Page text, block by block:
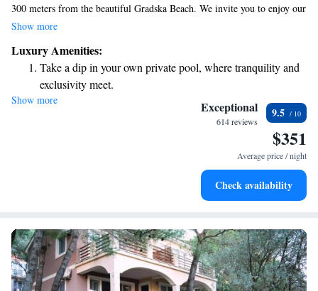
300 meters from the beautiful Gradska Beach. We invite you to enjoy our
comfortable accommodations and take advantage of our on-site fitness
restaurant. Our hotel is designed with your comfort in mind, offering a
relaxing environment where you can unwind and feel at home. Whether
you're here for a getaway or a special occasion, we are here to ensure
your stay is enjoyable and memorable.
Show more
Luxury Amenities:
Take a dip in your own private pool, where tranquility and
exclusivity meet.
Wake up to breathtaking ocean views, a stunning start to
Stay right on the oceanfront and let the sound of waves
Enjoy convenient transportation with our exclusive shuttle
Show more Exceptional
614 reviews
9.5
$351
Average price / night
Check availability